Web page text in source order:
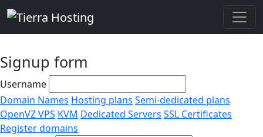
Signup form
Username
Domain Names Hosting plans Semi-dedicated plans
OpenVZ VPS KVM Dedicated Servers SSL Certificates
Register domains